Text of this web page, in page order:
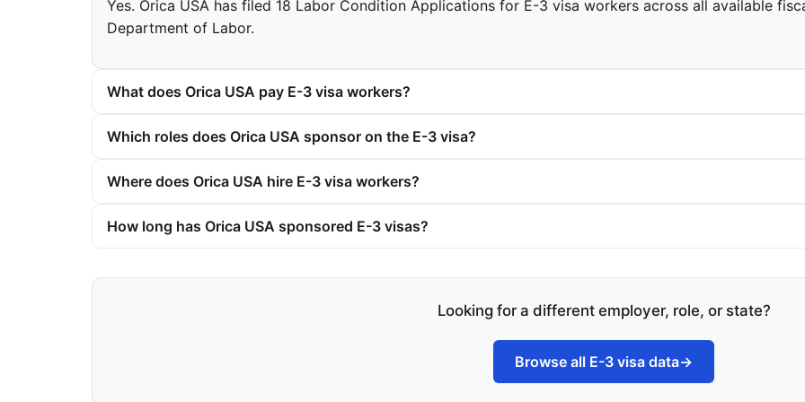
Yes. Orica USA has filed 18 Labor Condition Applications for E-3 visa workers across all available
Department of Labor.
What does Orica USA pay E-3 visa workers?
Which roles does Orica USA sponsor on the E-3 visa?
Where does Orica USA hire E-3 visa workers?
How long has Orica USA sponsored E-3 visas?
Looking for a different employer, role, or state?
Browse all E-3 visa data→